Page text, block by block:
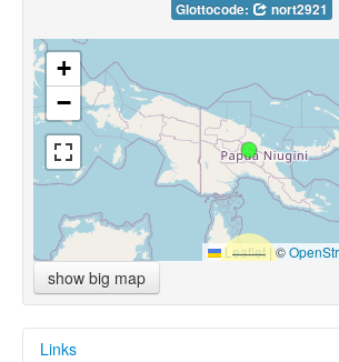
Glottocode: nort2921
+
−
Leaflet |©
show big map
Links